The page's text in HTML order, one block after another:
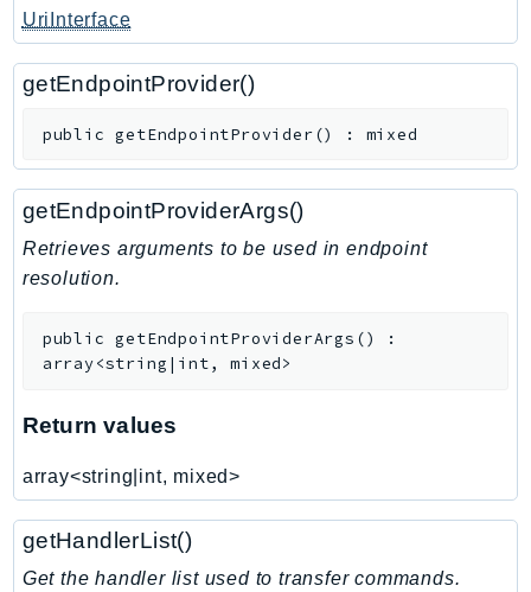
Tnb
Token
TranscribeService
Translate
Uxc
VerifiedPermissions
VoiceID
Waf
WafRegional
Wickr
WorkMail
WorkMailMessageFlow
UriInterface
getEndpointProvider()
public getEndpointProvider() : mixed
getEndpointProviderArgs()
Retrieves arguments to be used in endpoint
resolution.
public getEndpointProviderArgs ()
:
array<string|int, mixed>
Return values
array<string|int, mixed>
getHandlerList()
Get the handler list used to transfer commands.